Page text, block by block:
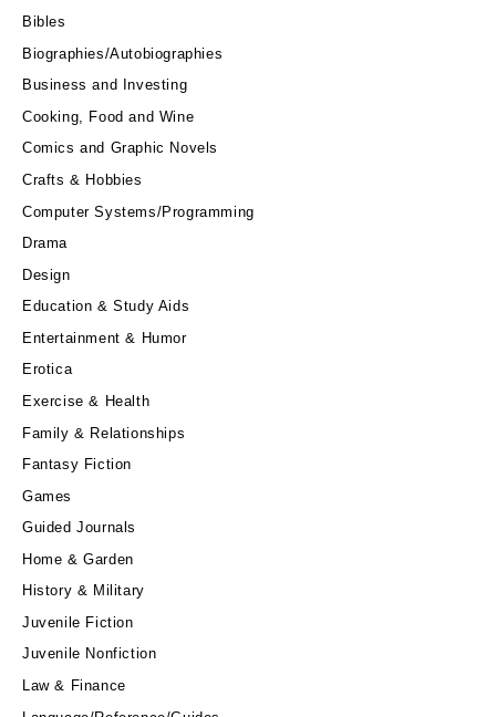
Bibles
Biographies/Autobiographies
Business and Investing
Cooking, Food and Wine
Comics and Graphic Novels
Crafts & Hobbies
Computer Systems/Programming
Drama
Design
Education & Study Aids
Entertainment & Humor
Erotica
Exercise & Health
Family & Relationships
Fantasy Fiction
Games
Guided Journals
Home & Garden
History & Military
Juvenile Fiction
Juvenile Nonfiction
Law & Finance